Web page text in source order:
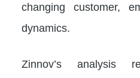
changing customer,
dynamics.
Zinnov’s analysis